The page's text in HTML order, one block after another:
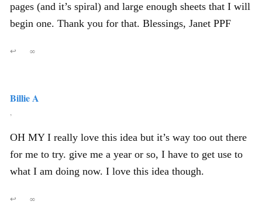
pages (and it’s spiral) and large enough sheets that I will
begin one. Thank you for that. Blessings, Janet PPF
↩ ∞
Billie A
,
OH MY I really love this idea but it’s way too out there
for me to try. give me a year or so, I have to get use to
what I am doing now. I love this idea though.
↩ ∞